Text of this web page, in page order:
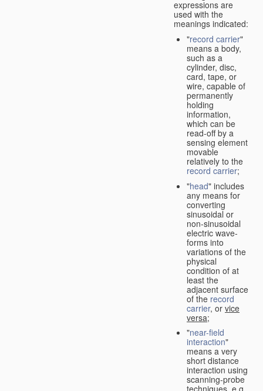
expressions are
used with the
meanings indicated:
"record carrier"
means a body,
such as a
cylinder, disc,
card, tape, or
wire, capable of
permanently
holding
information,
which can be
read-off by a
sensing element
movable
relatively to the
record carrier;
"head" includes
any means for
converting
sinusoidal or
non-sinusoidal
electric wave-
forms into
variations of the
physical
condition of at
least the
adjacent surface
of the record
carrier, or vice
versa;
"near-field
interaction"
means a very
short distance
interaction using
scanning-probe